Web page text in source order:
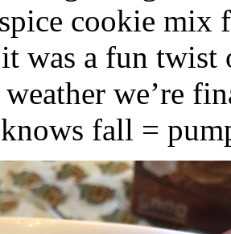
cookie mix
was a fun twist
we’re
fall =